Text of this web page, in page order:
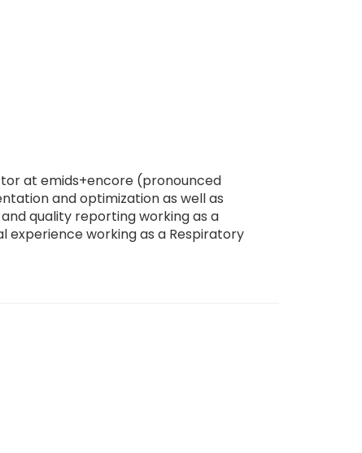
at emids+encore (pronounced
and optimization as well as
quality reporting working as a
experience working as a Respiratory